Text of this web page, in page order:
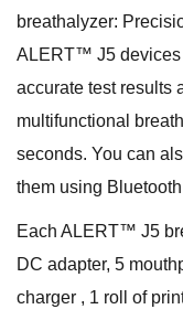
breathalyzer:
ALERT™ J5 devices
accurate test results
multifunctional
seconds. You can
them using
Each ALERT™ J5
DC adapter, 5
charger , 1 roll of